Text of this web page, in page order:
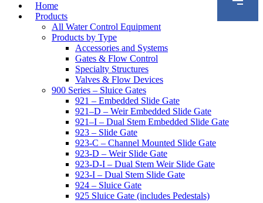
Home
Products
All Water Control Equipment
Products by Type
Accessories and Systems
Gates & Flow Control
Specialty Structures
Valves & Flow Devices
900 Series – Sluice Gates
921 – Embedded Slide Gate
921–D – Weir Embedded Slide Gate
921–I – Dual Stem Embedded Slide Gate
923 – Slide Gate
923-C – Channel Mounted Slide Gate
923-D – Weir Slide Gate
923-D-I – Dual Stem Weir Slide Gate
923-I – Dual Stem Slide Gate
924 – Sluice Gate
925 Sluice Gate (includes Pedestals)